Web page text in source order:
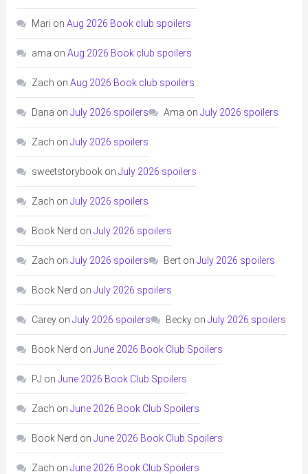
Mari on Aug 2026 Book club spoilers
ama on Aug 2026 Book club spoilers
Zach on Aug 2026 Book club spoilers
Dana on July 2026 spoilers Ama on July 2026 spoilers
Zach on July 2026 spoilers
sweetstorybookon July 2026 spoilers
Zach on July 2026 spoilers
Book Nerd on July 2026 spoilers
Zach on July 2026 spoilers Berton July 2026 spoilers
Book Nerd on July 2026 spoilers
Careyon July 2026 spoilers Beckyon July 2026 spoilers
Book Nerd on June 2026 Book Club Spoilers
PJ on June 2026 Book Club Spoilers
Zach on June 2026 Book Club Spoilers
Book Nerd on June 2026 Book Club Spoilers
Zach on June 2026 Book Club Spoilers